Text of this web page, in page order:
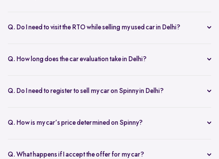
verify documents and sign necessary forms. If unavailable, an
Q. Do I need to visit the RTO while selling my used car in Delhi?
transfer process, including paperwork.
Q. How long does the car evaluation take in Delhi?
your car’s condition and provide an accurate price based on real-
Q. Do I need to register to sell my car on Spinny in Delhi?
and allows you to get an instant valuation, schedule inspections,
Q. How is my car’s price determined on Spinny?
and your car's condition to offer the best price. Our free inspection
Q. What happens if I accept the offer for my car?